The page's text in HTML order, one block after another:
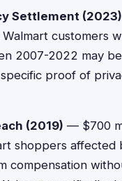
Settlement (2023)
customers
2007-2022 may
proof of
(2019) — $700
shoppers affected
compensation